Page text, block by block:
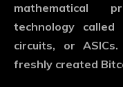
mathematical
technology called
circuits, or
freshly created